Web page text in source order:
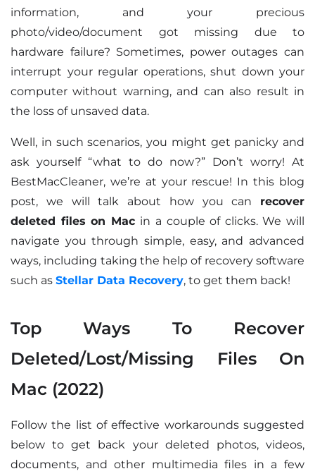
information, and your precious
photo/video/document got missing due to
hardware failure? Sometimes, power outages can
interrupt your regular operations, shut down your
computer without warning, and can also result in
the loss of unsaved data.
Well, in such scenarios, you might get panicky and
ask yourself “what to do now?” Don’t worry! At
BestMacCleaner, we’re at your rescue! In this blog
post, we will talk about how you can recover
deleted files on Mac in a couple of clicks. We will
navigate you through simple, easy, and advanced
ways, including taking the help of recovery software
such as Stellar Data Recovery, to get them back!
Top Ways To Recover
Deleted/Lost/Missing Files On
Mac (2022)
Follow the list of effective workarounds suggested
below to get back your deleted photos, videos,
documents, and other multimedia files in a few